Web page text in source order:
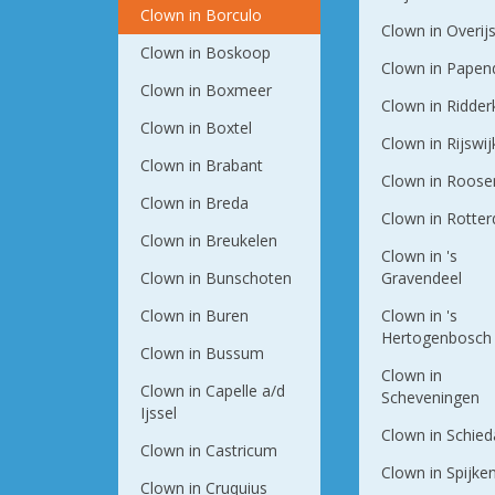
Clown in Borculo
Clown in Boskoop
Clown in Boxmeer
Clown in Boxtel
Clown in Brabant
Clown in Breda
Clown in Breukelen
Clown in Bunschoten
Clown in Buren
Clown in Bussum
Clown in Capelle a/d
Ijssel
Clown in Castricum
Clown in Cruquius
Clown in
Clown in
Clown in
Clown in
Clown in
Clown in
Clown in 's
Gravendeel
Clown in 's
Hertogenbosch
Clown in
Scheveningen
Clown in
Clown in